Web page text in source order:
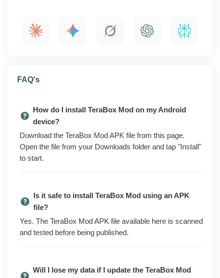
photos, videos, and files. This page covers the latest
install steps, compatibility notes, and what to check
before you install.
from any device. The version on the Play Store is free
to use but caps download speeds, runs ads, and locks
higher upload limits and other extras behind a premium
subscription.
paid plan. Everything is ready the moment you open
the app.
Files you have already uploaded stay in your account
shared links are unaffected. Sign in with your own
FAQ's
How do I install TeraBox Mod on my Android
device?
Download the TeraBox Mod APK file from this page.
Open the file from your Downloads folder and tap "Install"
to start.
Is it safe to install TeraBox Mod using an APK
file?
Yes. The TeraBox Mod APK file available here is scanned
and tested before being published.
Will I lose my data if I update the TeraBox Mod